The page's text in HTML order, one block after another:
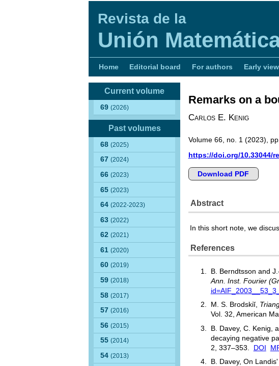
Revista de la
Unión
Home Editorial board For authors Early view
Current volume
69(2026)
Past volumes
68(2025)
67(2024)
66(2023)
65(2023)
64(2022-2023)
63(2022)
62(2021)
61(2020)
60(2019)
59(2018)
58(2017)
57(2016)
56(2015)
55(2014)
54(2013)
Remarks on a
Carlos E. Kenig
Volume 66, no. 1 (2023),
https://doi.org/10.33044/
Download PDF
Abstract
In this short note, we
References
B. Berndtsson and
Ann. Inst. Fourier
M. S. Brodskiĭ,
Vol. 32, American
B. Davey, C. Kenig,
decaying negative
2, 337–353. DOI
B. Davey, On